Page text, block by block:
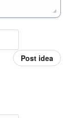
Post idea